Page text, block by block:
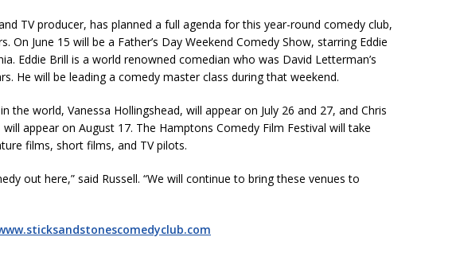
TV producer, has planned a full agenda for this year-round comedy club,
On June 15 will be a Father’s Day Weekend Comedy Show, starring Eddie
Eddie Brill is a world renowned comedian who was David Letterman’s
He will be leading a comedy master class during that weekend.
the world, Vanessa Hollingshead, will appear on July 26 and 27, and Chris
will appear on August 17. The Hamptons Comedy Film Festival will take
films, short films, and TV pilots.
out here,” said Russell. “We will continue to bring these venues to